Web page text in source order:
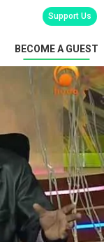
Support Us
BECOME A GUEST